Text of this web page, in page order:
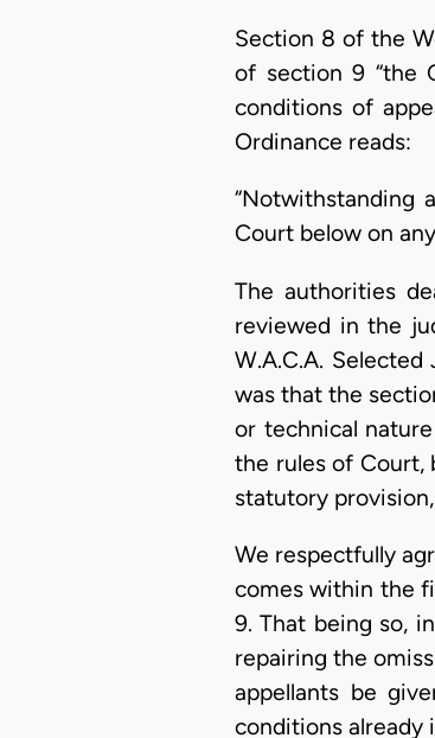
Section 8 of the
of section 9 “the
conditions of
Ordinance reads:
“Notwithstanding
Court below on
The authorities
reviewed in the
W.A.C.A.
was that the
or technical
the rules of Court,
statutory
We respectfully
comes within the
9. That being so,
repairing the
appellants be
conditions already